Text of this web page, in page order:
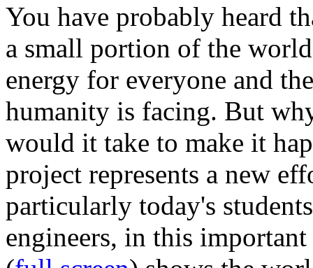
You have probably heard
a small portion of the
energy for everyone and
humanity is facing. But
would it take to make it
project represents a new
particularly today's
engineers, in this